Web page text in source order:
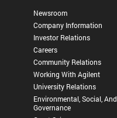
Newsroom
Company Information
Investor Relations
Careers
Community Relations
Working With Agilent
University Relations
Environmental, Social, And
Governance